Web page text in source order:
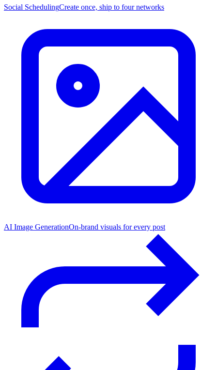
Social SchedulingCreate once, ship to four networks
AI Image GenerationOn-brand visuals for every post